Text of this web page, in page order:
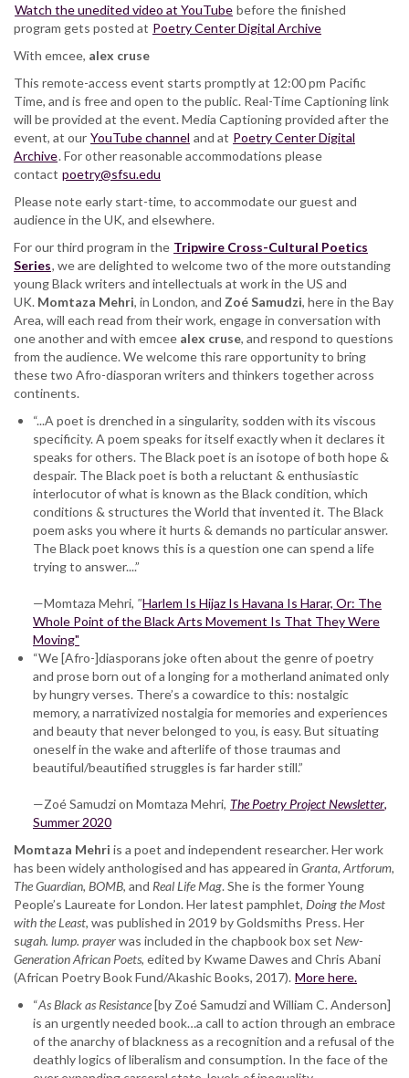
Cross-
Cultural
Poetics
Momtaza
Mehri
and
Zoé
Samudzi,
reading
and
in
Watch the unedited video at YouTube before the finished
program gets posted at Poetry Center Digital Archive
With emcee, alex cruse
This remote-access event starts promptly at 12:00 pm Pacific
Time, and is free and open to the public. Real-Time Captioning link
will be provided at the event. Media Captioning provided after the
event, at our YouTube channel and at Poetry Center Digital
Archive. For other reasonable accommodations please
contact poetry@sfsu.edu
Please note early start-time, to accommodate our guest and
audience in the UK, and elsewhere.
For our third program in the Tripwire Cross-Cultural Poetics
Series, we are delighted to welcome two of the more outstanding
young Black writers and intellectuals at work in the US and
UK. Momtaza Mehri, in London, and Zoé Samudzi, here in the Bay
Area, will each read from their work, engage in conversation with
one another and with emcee alex cruse, and respond to questions
from the audience. We welcome this rare opportunity to bring
these two Afro-diasporan writers and thinkers together across
continents.
“...A poet is drenched in a singularity, sodden with its viscous
specificity. A poem speaks for itself exactly when it declares it
speaks for others. The Black poet is an isotope of both hope &
despair. The Black poet is both a reluctant & enthusiastic
interlocutor of what is known as the Black condition, which
conditions & structures the World that invented it. The Black
poem asks you where it hurts & demands no particular answer.
The Black poet knows this is a question one can spend a life
trying to answer....”
—Momtaza Mehri, "Harlem Is Hijaz Is Havana Is Harar, Or: The
Whole Point of the Black Arts Movement Is That They Were
Moving"
“We [Afro-]diasporans joke often about the genre of poetry
and prose born out of a longing for a motherland animated only
by hungry verses. There’s a cowardice to this: nostalgic
memory, a narrativized nostalgia for memories and experiences
and beauty that never belonged to you, is easy. But situating
oneself in the wake and afterlife of those traumas and
beautiful/beautified struggles is far harder still.”
—Zoé Samudzi on Momtaza Mehri, The Poetry Project Newsletter,
Summer 2020
Momtaza Mehri is a poet and independent researcher. Her work
has been widely anthologised and has appeared in Granta, Artforum,
The Guardian, BOMB, and Real Life Mag. She is the former Young
People’s Laureate for London. Her latest pamphlet, Doing the Most
with the Least, was published in 2019 by Goldsmiths Press. Her
sugah. lump. prayerwas included in the chapbook box set New-
Generation African Poets, edited by Kwame Dawes and Chris Abani
(African Poetry Book Fund/Akashic Books, 2017). More here.
“As Black as Resistance[by Zoé Samudzi and William C. Anderson]
is an urgently needed book…a call to action through an embrace
of the anarchy of blackness as a recognition and a refusal of the
deathly logics of liberalism and consumption. In the face of the